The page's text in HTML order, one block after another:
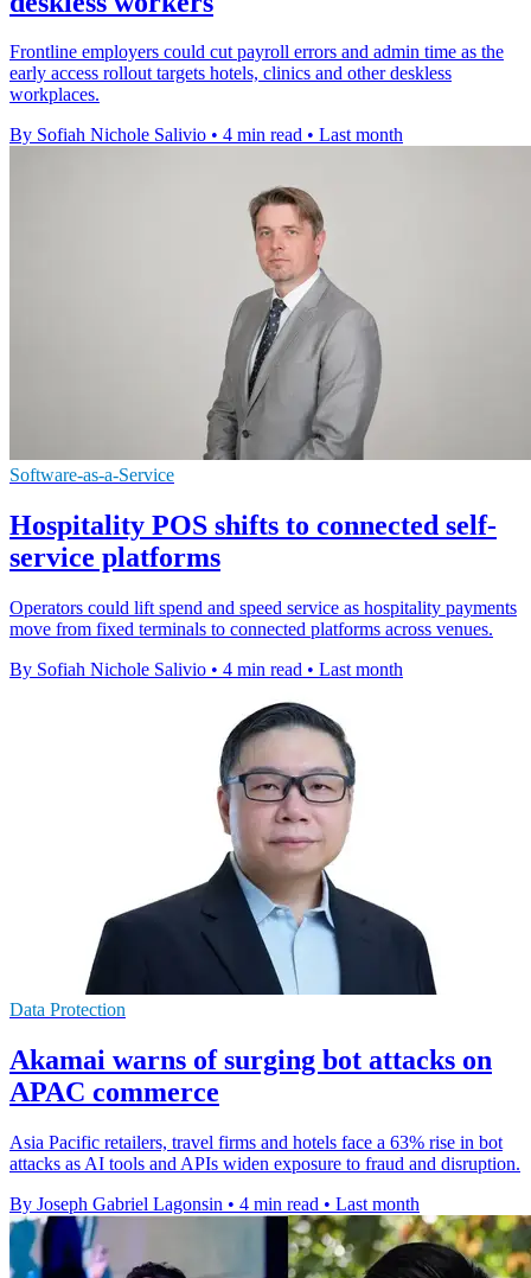
Frontline employers could cut payroll errors and admin time as the
early access rollout targets hotels, clinics and other deskless
workplaces.
By Sofiah Nichole Salivio • 4 min read • Last month
Software-as-a-Service
Hospitality POS shifts to connected self-
service platforms
Operators could lift spend and speed service as hospitality payments
move from fixed terminals to connected platforms across venues.
By Sofiah Nichole Salivio • 4 min read • Last month
Data Protection
Akamai warns of surging bot attacks on
APAC commerce
Asia Pacific retailers, travel firms and hotels face a 63% rise in bot
attacks as AI tools and APIs widen exposure to fraud and disruption.
By Joseph Gabriel Lagonsin • 4 min read • Last month